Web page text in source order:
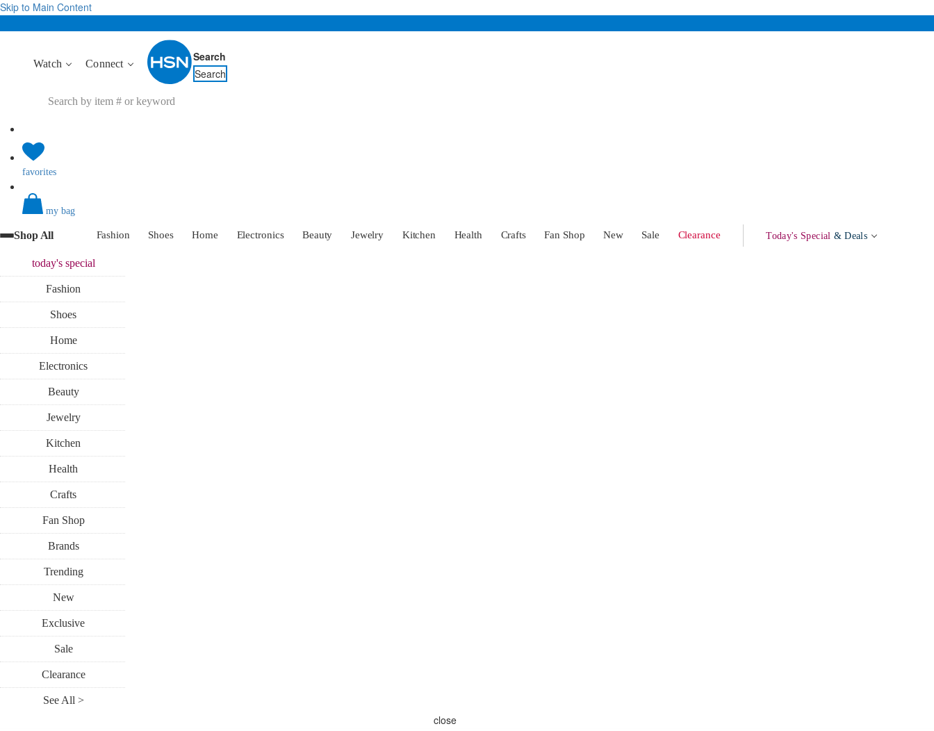
Skip to Main Content
Watch Connect
Search
Search
favorites
my bag
Shop All Fashion Shoes Home Electronics Beauty Jewelry Kitchen Health Crafts Fan Shop New Sale Clearance Today's Special & Deals
today'sspecial
Fashion
Shoes
Home
Electronics
Beauty
Jewelry
Kitchen
Health
Crafts
Fan Shop
Brands
Trending
New
Exclusive
Sale
Clearance
See All >
close